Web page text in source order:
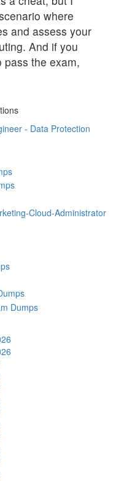
where
and assess your
And if you
pass the exam,
- Data Protection
Cloud-Administrator
Dumps